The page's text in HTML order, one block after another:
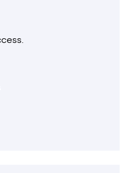
data growth strained